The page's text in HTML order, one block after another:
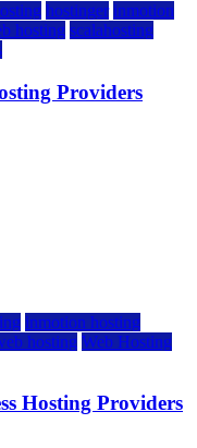
hostinger inmotion
hosting scalahosting
Providers
inmotion hosting
hosting Web Hosting
Hosting Providers